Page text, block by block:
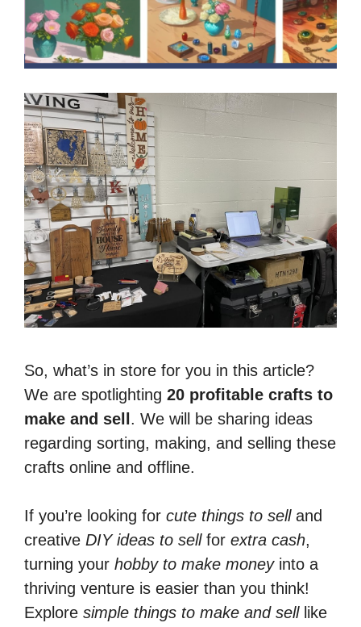
So, what’s in store for you in this article?
We are spotlighting 20 profitable crafts to
make and sell . We will be sharing ideas
regarding sorting, making, and selling these
crafts online and offline.
If you’re looking for cute things to selland
creative DIY ideas to sellfor extra cash,
turning your hobby to make moneyinto a
thriving venture is easier than you think!
Explore simple things to make and selllike